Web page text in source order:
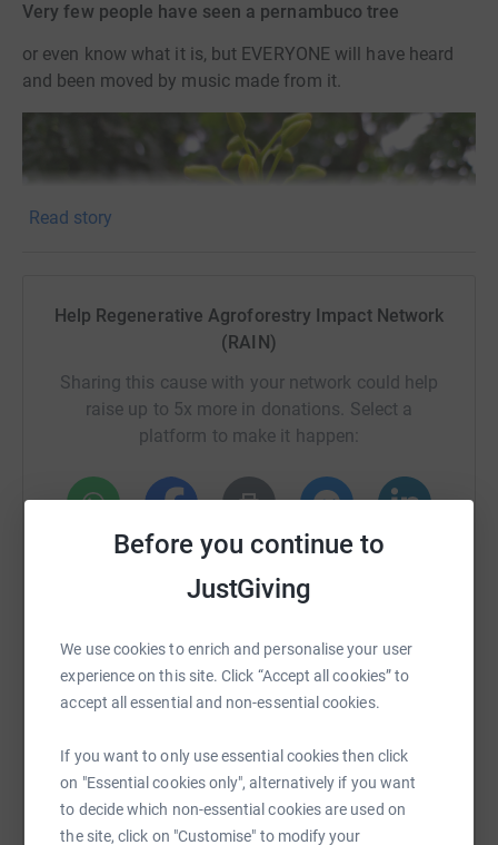
Before you continue to
JustGiving
We use cookies to enrich and personalise your user
experience on this site. Click “Accept all cookies” to
accept all essential and non-essential cookies.
If you want to only use essential cookies then click
on "Essential cookies only", alternatively if you want
to decide which non-essential cookies are used on
the site, click on "Customise" to modify your
Very few people have seen a pernambuco tree
or even know what it is, but EVERYONE will have heard
and been moved by music made from it.
A tree with historical and cultural significance
Even more than the fir tree which has become a symbol
of Christmas, the pernambuco or brazilwood tree
incalculable contribution to human culture as we know it
today.
A donation of just £1.50 will plant one pernambuco
seed and care for it until it can be planted out in the
Read story
Help Regenerative Agroforestry Impact Network
(RAIN)
Sharing this cause with your network could help
raise up to 5x more in donations. Select a
platform to make it happen:
WhatsAppFacebook Print MessengerLinkedIn
X Email TikTok
https://www.justgiving.com/crowdfunding/trees-
Copy link
You can also help by sharing this link on: